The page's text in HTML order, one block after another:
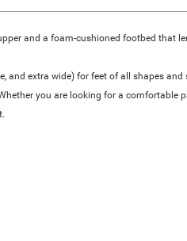
and a foam-cushioned footbed that
and extra wide) for feet of all shapes
you are looking for a comfortable